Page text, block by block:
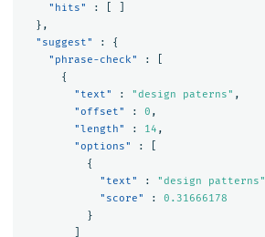
"hits"
:
},
"suggest"
:
{
"phrase-check"
:
{
"text"
: "design paterns" ,
"offset"
: 0 ,
"length"
: 14 ,
"options"
:
{
"text"
: "design patterns"
"score"
:
0.31666178
}